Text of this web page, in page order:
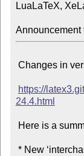
LuaLaTeX,
Announcement
https://
24.4.html